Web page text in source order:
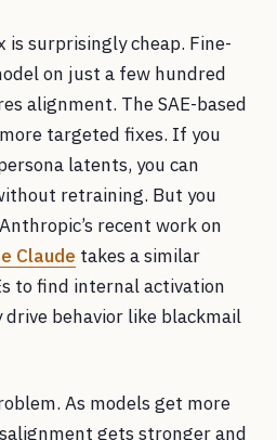
is surprisingly cheap. Fine-
on just a few hundred
alignment. The SAE-based
targeted fixes. If you
latents, you can
retraining. But you
recent work on
Claude takes a similar
to find internal activation
behavior like blackmail
As models get more
gets stronger and